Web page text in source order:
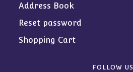
Address Book
Reset password
Shopping Cart
FOLLOW US